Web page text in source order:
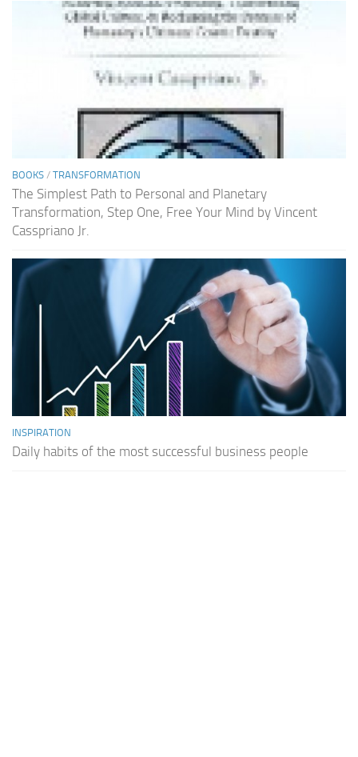
BOOKS / TRANSFORMATION
The Simplest Path to Personal and Planetary
Transformation, Step One, Free Your Mind by Vincent
Casspriano Jr.
INSPIRATION
Daily habits of the most successful business people